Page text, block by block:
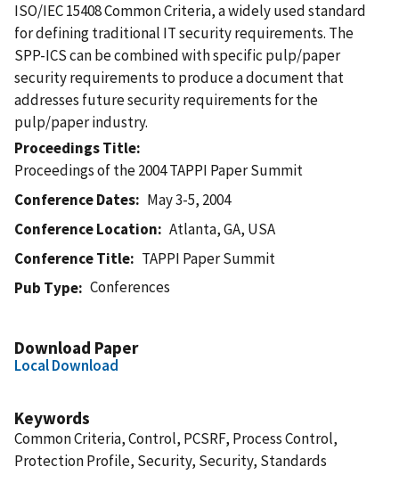
ISO/IEC 15408 Common Criteria, a widely used standard
for defining traditional IT security requirements. The
SPP-ICS can be combined with specific pulp/paper
security requirements to produce a document that
addresses future security requirements for the
pulp/paper industry.
Proceedings Title
Proceedings of the 2004 TAPPI Paper Summit
Conference Dates
May 3-5, 2004
Conference Location
Atlanta, GA, USA
Conference Title
TAPPI Paper Summit
Pub Type
Conferences
Download Paper
Local Download
Keywords
Common Criteria, Control, PCSRF, Process Control,
Protection Profile, Security, Security, Standards